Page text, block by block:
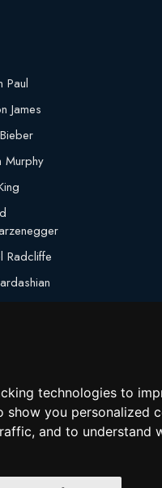
technologies to
show you personalized
and to understand
Paul
James
Murphy
Radcliffe